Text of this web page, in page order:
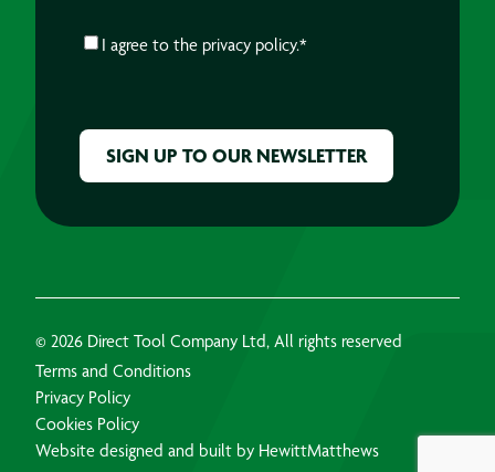
CONSENT*
I agree to the privacy policy.*
© 2026 Direct Tool Company Ltd, All rights reserved
Terms and Conditions
Privacy Policy
Cookies Policy
Website designed and built by HewittMatthews